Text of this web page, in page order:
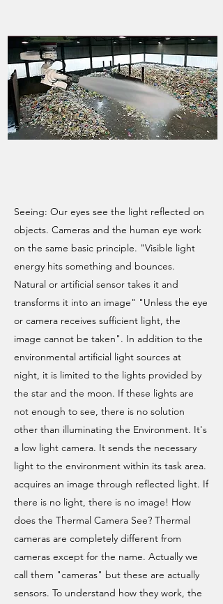
Seeing: Our eyes see the light reflected on
objects. Cameras and the human eye work
on the same basic principle. "Visible light
energy hits something and bounces.
Natural or artificial sensor takes it and
transforms it into an image" "Unless the eye
or camera receives sufficient light, the
image cannot be taken". In addition to the
environmental artificial light sources at
night, it is limited to the lights provided by
the star and the moon. If these lights are
not enough to see, there is no solution
other than illuminating the Environment. It's
a low light camera. It sends the necessary
light to the environment within its task area.
acquires an image through reflected light. If
there is no light, there is no image! How
does the Thermal Camera See? Thermal
cameras are completely different from
cameras except for the name. Actually we
call them "cameras" but these are actually
sensors. To understand how they work, the